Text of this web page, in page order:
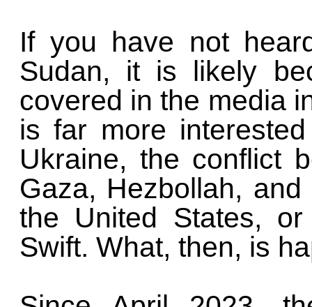
If you have not
Sudan, it is likely
covered in the media
is far more
Ukraine, the conflict
Gaza, Hezbollah,
the United States,
Swift. What, then, is